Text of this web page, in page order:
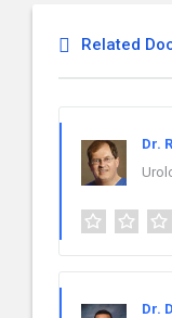
Related
Dr.
Dr.